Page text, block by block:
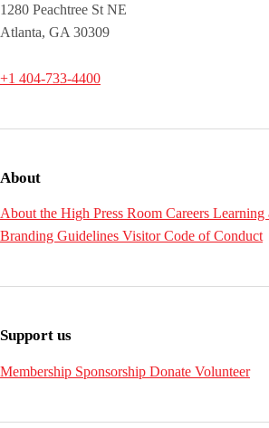
1280 Peachtree St NE
Atlanta, GA 30309
+1 404-733-4400
About
About the High Press Room Careers Learning
Branding Guidelines Visitor Code of Conduct
Support us
Membership Sponsorship Donate Volunteer